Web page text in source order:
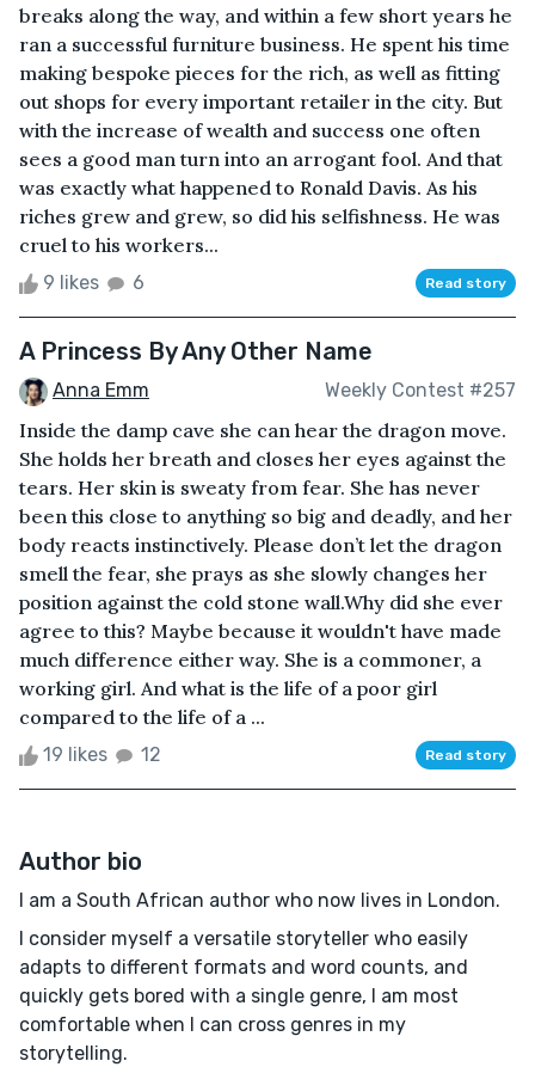
breaks along the way, and within a few short years he
ran a successful furniture business. He spent his time
making bespoke pieces for the rich, as well as fitting
out shops for every important retailer in the city. But
with the increase of wealth and success one often
sees a good man turn into an arrogant fool. And that
was exactly what happened to Ronald Davis. As his
riches grew and grew, so did his selfishness. He was
cruel to his workers...
9 likes 6 Read story
A Princess By Any Other Name
Anna Emm Weekly Contest #257
Inside the damp cave she can hear the dragon move.
She holds her breath and closes her eyes against the
tears. Her skin is sweaty from fear. She has never
been this close to anything so big and deadly, and her
body reacts instinctively. Please don’t let the dragon
smell the fear, she prays as she slowly changes her
position against the cold stone wall.Why did she ever
agree to this? Maybe because it wouldn't have made
much difference either way. She is a commoner, a
working girl. And what is the life of a poor girl
compared to the life of a ...
19 likes 12 Read story
Author bio
I am a South African author who now lives in London.
I consider myself a versatile storyteller who easily
adapts to different formats and word counts, and
quickly gets bored with a single genre, I am most
comfortable when I can cross genres in my
storytelling.